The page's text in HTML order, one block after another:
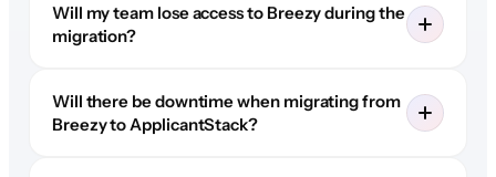
Will my team lose access to Breezy during the
migration?
Will there be downtime when migrating from
Breezy to ApplicantStack?